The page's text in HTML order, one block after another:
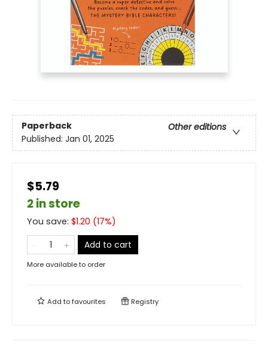
Paperback
Other editions
Published: Jan 01, 2025
$5.79
2 in store
You save: $1.20 (17%)
Add to cart
More available to order
Add tofavourites Registry